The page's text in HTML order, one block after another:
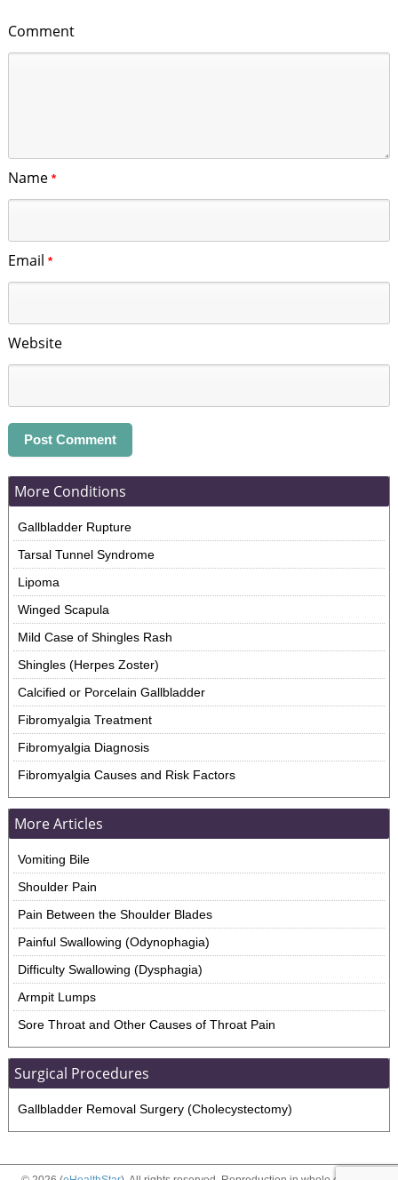
Comment
Name *
Email *
Website
More Conditions
Gallbladder Rupture
Tarsal Tunnel Syndrome
Lipoma
Winged Scapula
Mild Case of Shingles Rash
Shingles (Herpes Zoster)
Calcified or Porcelain Gallbladder
Fibromyalgia Treatment
Fibromyalgia Diagnosis
Fibromyalgia Causes and Risk Factors
More Articles
Vomiting Bile
Shoulder Pain
Pain Between the Shoulder Blades
Painful Swallowing (Odynophagia)
Difficulty Swallowing (Dysphagia)
Armpit Lumps
Sore Throat and Other Causes of Throat Pain
Surgical Procedures
Gallbladder Removal Surgery (Cholecystectomy)